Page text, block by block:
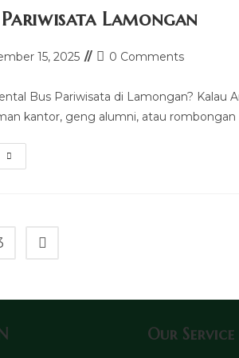
Lamongan
15, 2025
Post0 Comments
Bus Pariwisata di Lamongan? Kalau
kantor, geng alumni, atau
Rental
Bus
Go to the next page
Our Service